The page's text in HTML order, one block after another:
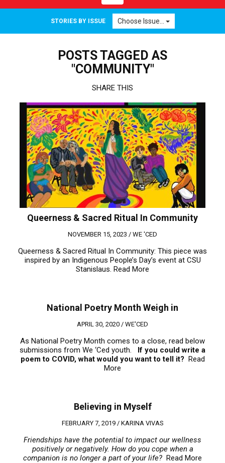
navigation
STORIES BY ISSUE Choose Issue...
POSTS TAGGED AS
"COMMUNITY"
SHARE THIS
Queerness & Sacred Ritual In Community
NOVEMBER 15, 2023 / WE 'CED
Queerness & Sacred Ritual In Community: This piece was
inspired by an Indigenous People’s Day’s event at CSU
Stanislaus. Read More
National Poetry Month Weigh in
APRIL 30, 2020 / WE'CED
As National Poetry Month comes to a close, read below
submissions from We ‘Ced youth. If you could write a
poem to COVID, what would you want to tell it? Read
More
Believing in Myself
FEBRUARY 7, 2019 / KARINA VIVAS
Friendships have the potential to impact our wellness
positively or negatively. How do you cope when a
companion is no longer a part of your life? Read More